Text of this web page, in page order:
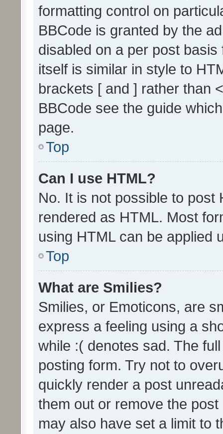
formatting control on
BBCode is granted by the
disabled on a per post
itself is similar in style to
brackets [ and ] rather than
BBCode see the guide
page.
Top
Can I use HTML?
No. It is not possible to post
rendered as HTML. Most
using HTML can be applied
Top
What are Smilies?
Smilies, or Emoticons, are
express a feeling using a
while :( denotes sad. The
posting form. Try not to
quickly render a post
them out or remove the
may also have set a limit to